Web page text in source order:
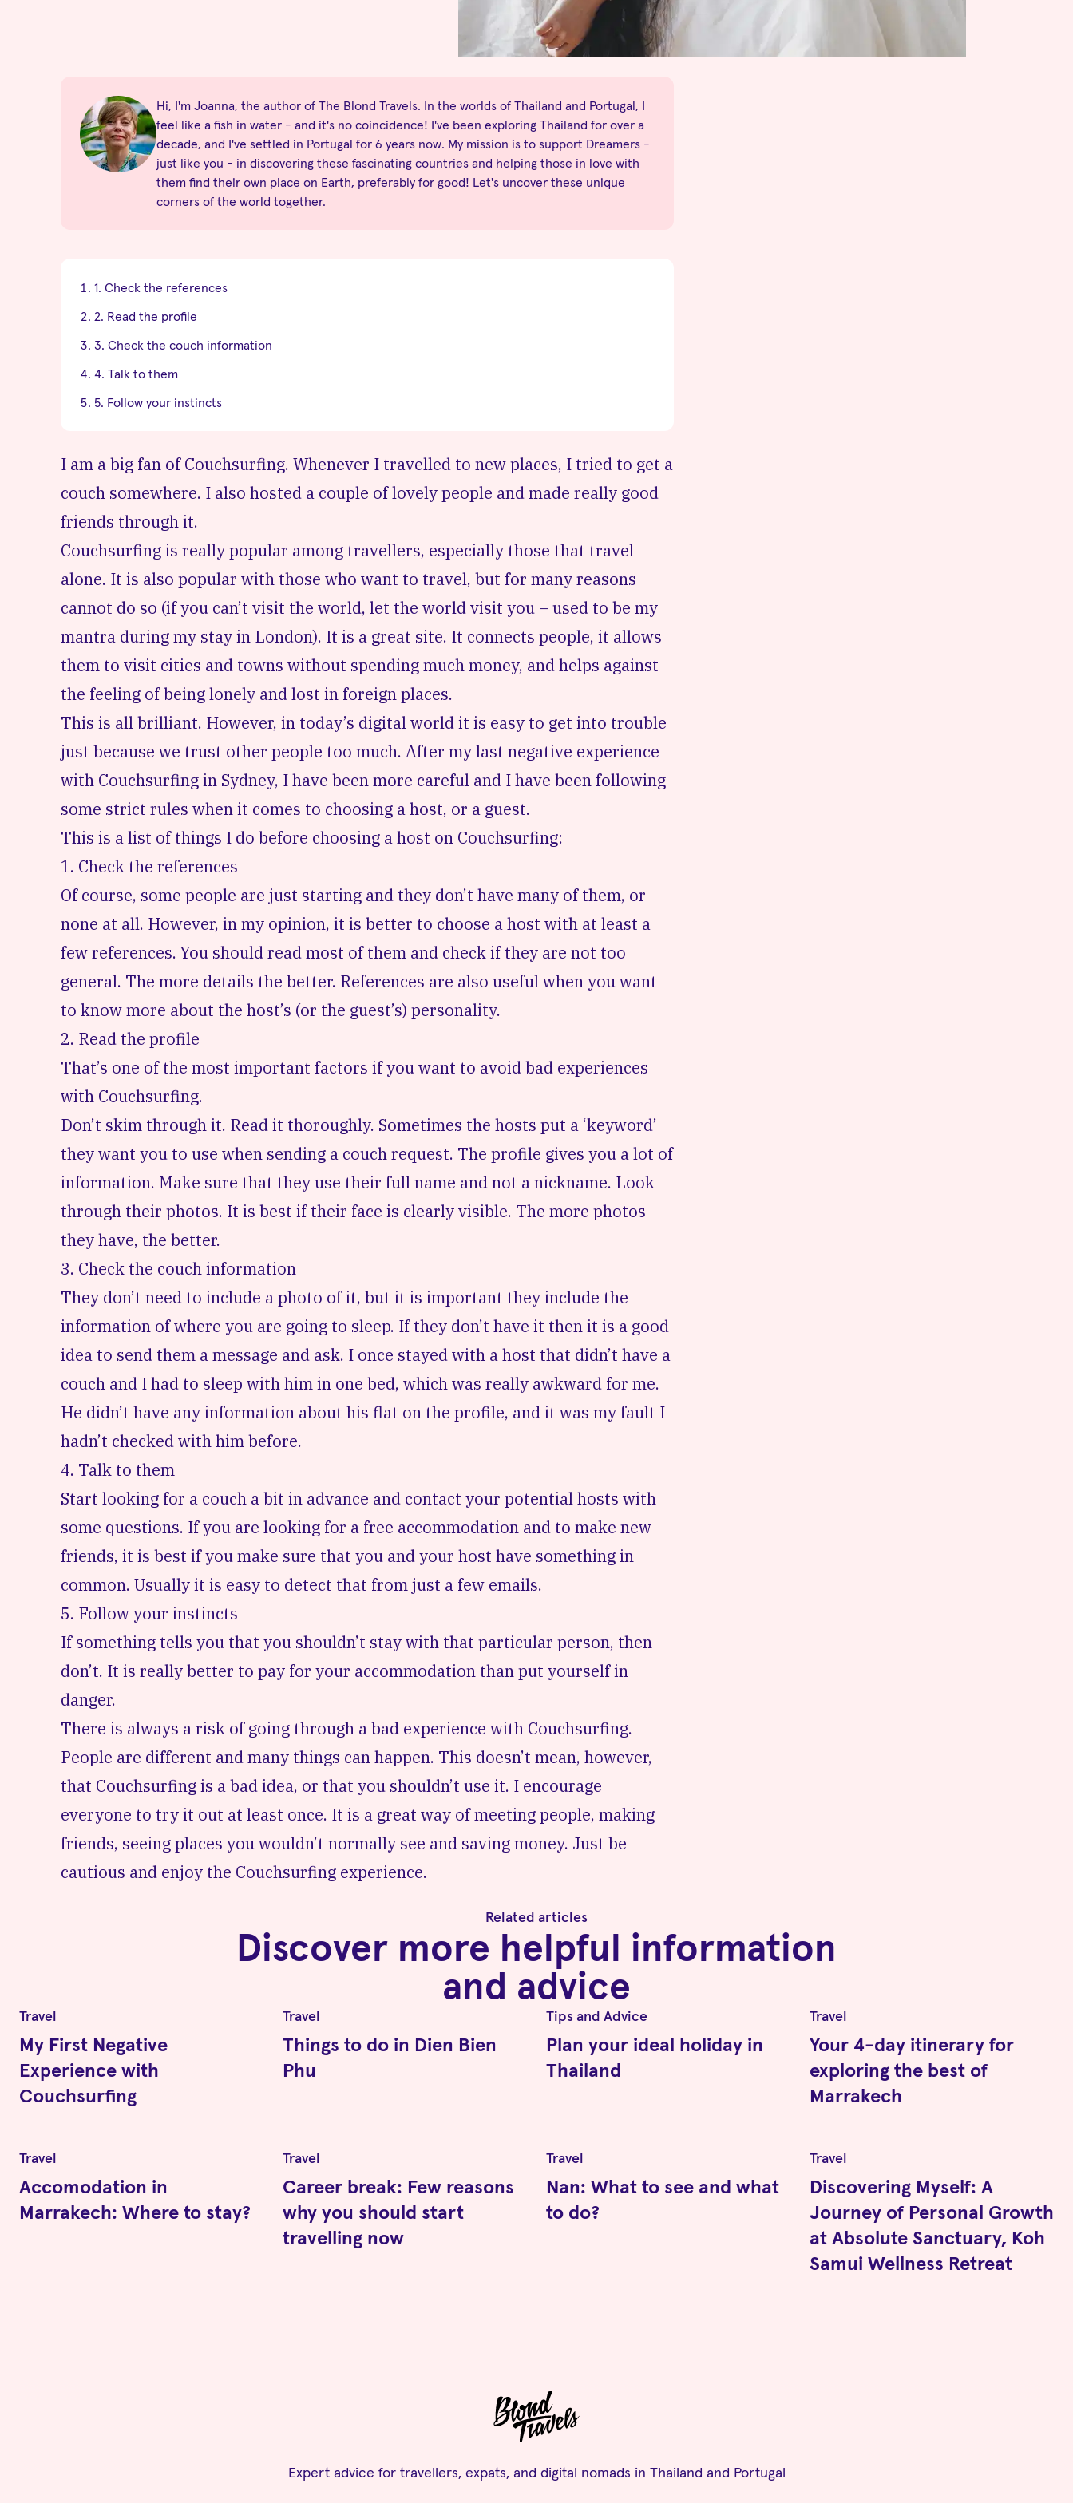
Hi, I'm Joanna, the author of The Blond Travels. In the worlds of Thailand and Portugal, I
feel like a fish in water - and it's no coincidence! I've been exploring Thailand for over a
decade, and I've settled in Portugal for 6 years now. My mission is to support Dreamers -
just like you - in discovering these fascinating countries and helping those in love with
them find their own place on Earth, preferably for good! Let's uncover these unique
corners of the world together.
1. Check the references
2. Read the profile
3. Check the couch information
4. Talk to them
5. Follow your instincts
I am a big fan of Couchsurfing. Whenever I travelled to new places, I tried to get a
couch somewhere. I also hosted a couple of lovely people and made really good
friends through it.
Couchsurfing is really popular among travellers, especially those that travel
alone. It is also popular with those who want to travel, but for many reasons
cannot do so (if you can’t visit the world, let the world visit you – used to be my
mantra during my stay in London). It is a great site. It connects people, it allows
them to visit cities and towns without spending much money, and helps against
the feeling of being lonely and lost in foreign places.
This is all brilliant. However, in today’s digital world it is easy to get into trouble
just because we trust other people too much. After my last negative experience
with Couchsurfingin Sydney, I have been more careful and I have been following
some strict rules when it comes to choosing a host, or a guest.
This is a list of things I do before choosing a host on Couchsurfing:
1. Check the references
Of course, some people are just starting and they don’t have many of them, or
none at all. However, in my opinion, it is better to choose a host with at least a
few references. You should read most of them and check if they are not too
general. The more details the better. References are also useful when you want
to know more about the host’s (or the guest’s) personality.
2. Read the profile
That’s one of the most important factors if you want to avoidbad experiences
with Couchsurfing.
Don’t skim through it. Read it thoroughly. Sometimes the hosts put a ‘keyword’
they want you to use when sending a couch request. The profile gives you a lot of
information. Make sure that they use their full name and not a nickname. Look
through their photos. It is best if their face is clearly visible. The more photos
they have, the better.
3. Check the couch information
They don’t need to include a photo of it, but it is important they include the
information of where you are going to sleep. If they don’t have it then it is a good
idea to send them a message and ask. I once stayed with a host that didn’t have a
couch and I had to sleep with him in one bed, which was really awkward for me.
He didn’t have any information about his flat on the profile, and it was my fault I
hadn’t checked with him before.
4. Talk to them
Start looking for a couch a bit in advance and contact your potential hosts with
some questions. If you are looking for a free accommodation and to make new
friends, it is best if you make sure that you and your host have something in
common. Usually it is easy to detect that from just a few emails.
5. Follow your instincts
If something tells you that you shouldn’t stay with that particular person, then
don’t. It is really better to pay for your accommodation than put yourself in
danger.
There is always a risk of going through a bad experience with Couchsurfing.
People are different and many things can happen. This doesn’t mean, however,
that Couchsurfing is a bad idea, or that you shouldn’t use it. I encourage
everyone to try it out at least once. It is a great way of meeting people, making
friends, seeing places you wouldn’t normally see and saving money. Just be
cautious and enjoy the Couchsurfing experience.
Related articles
Discover more helpful information
and advice
Travel
My First Negative
Experience with
Couchsurfing
Travel
Things to do in Dien Bien
Phu
Tips and Advice
Plan your ideal holiday in
Thailand
Travel
Your 4-day itinerary for
exploring the best of
Marrakech
Travel
Accomodation in
Marrakech: Where to stay?
Travel
Career break: Few reasons
why you should start
travelling now
Travel
Nan: What to see and what
to do?
Travel
Discovering Myself: A
Journey of Personal Growth
at Absolute Sanctuary, Koh
Samui Wellness Retreat
Expert advice for travellers, expats, and digital nomads in Thailand and Portugal